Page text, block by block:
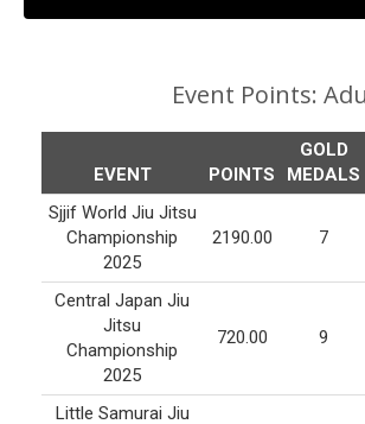
Event Points:
EVENT POINTS
GOLD
MEDALS
Sjjif World Jiu Jitsu
Championship
2025
2190.00 7
Central Japan Jiu
Jitsu
Championship
2025
720.00 9
Little Samurai Jiu